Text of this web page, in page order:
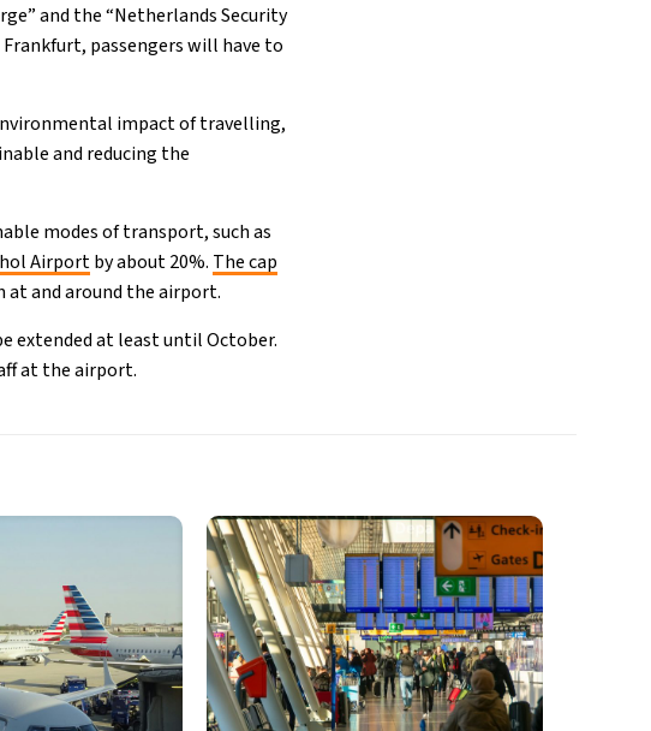
and the “Netherlands Security
passengers will have to
impact of travelling,
and reducing the
modes of transport, such as
Airportby about 20%. The cap
at and around the airport.
extended at least until October.
at the airport.